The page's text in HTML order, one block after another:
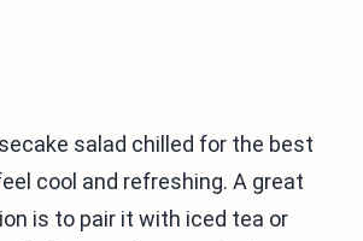
salad chilled for the best
cool and refreshing. A great
is to pair it with iced tea or